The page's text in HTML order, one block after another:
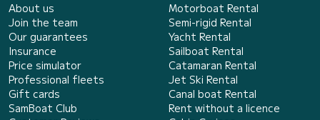
About us
Join the team
Our guarantees
Insurance
Price simulator
Professional fleets
Gift cards
SamBoat Club
Motorboat Rental
Semi-rigid Rental
Yacht Rental
Sailboat Rental
Catamaran Rental
Jet Ski Rental
Canal boat Rental
Rent without a licence